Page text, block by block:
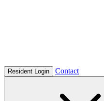
Resident Login Contact